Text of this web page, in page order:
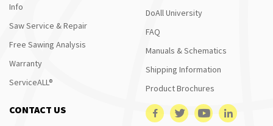
Info
Saw Service & Repair
Free Sawing Analysis
Warranty
ServiceALL®
DoAll University
FAQ
Manuals & Schematics
Shipping Information
Product Brochures
CONTACT US